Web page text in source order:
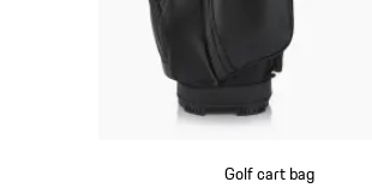
Golf cart bag